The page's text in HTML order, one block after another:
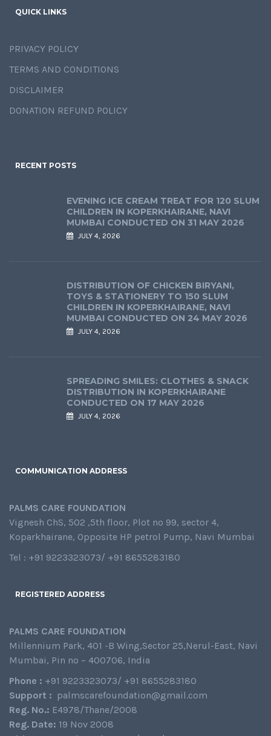
QUICK LINKS
PRIVACY POLICY
TERMS AND CONDITIONS
DISCLAIMER
DONATION REFUND POLICY
RECENT POSTS
EVENING ICE CREAM TREAT FOR 120 SLUM
CHILDREN IN KOPERKHAIRANE, NAVI
MUMBAI CONDUCTED ON 31 MAY 2026
JULY 4, 2026
DISTRIBUTION OF CHICKEN BIRYANI,
TOYS & STATIONERY TO 150 SLUM
CHILDREN IN KOPERKHAIRANE, NAVI
MUMBAI CONDUCTED ON 24 MAY 2026
JULY 4, 2026
SPREADING SMILES: CLOTHES & SNACK
DISTRIBUTION IN KOPERKHAIRANE
CONDUCTED ON 17 MAY 2026
JULY 4, 2026
COMMUNICATION ADDRESS
PALMS CARE FOUNDATION
Vignesh ChS, 502 ,5th floor, Plot no 99, sector 4,
Koparkhairane, Opposite HP petrol Pump, Navi Mumbai
Tel : +91 9223323073/ +91 8655283180
REGISTERED ADDRESS
PALMS CARE FOUNDATION
Millennium Park, 401 -B Wing,Sector 25,Nerul-East, Navi
Mumbai, Pin no – 400706, India
Phone : +91 9223323073/ +91 8655283180
Support : palmscarefoundation@gmail.com
Reg. No.: E4978/Thane/2008
Reg. Date: 19 Nov 2008